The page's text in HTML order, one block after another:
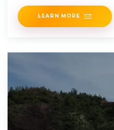
LEARN MORE